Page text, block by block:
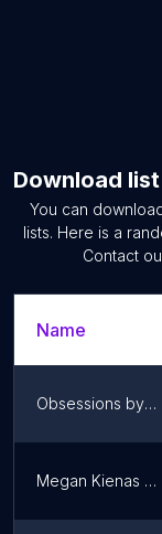
Download
You can
lists. Here is a
Contact
Name
Obsessions by KU
Megan Kienas Photography